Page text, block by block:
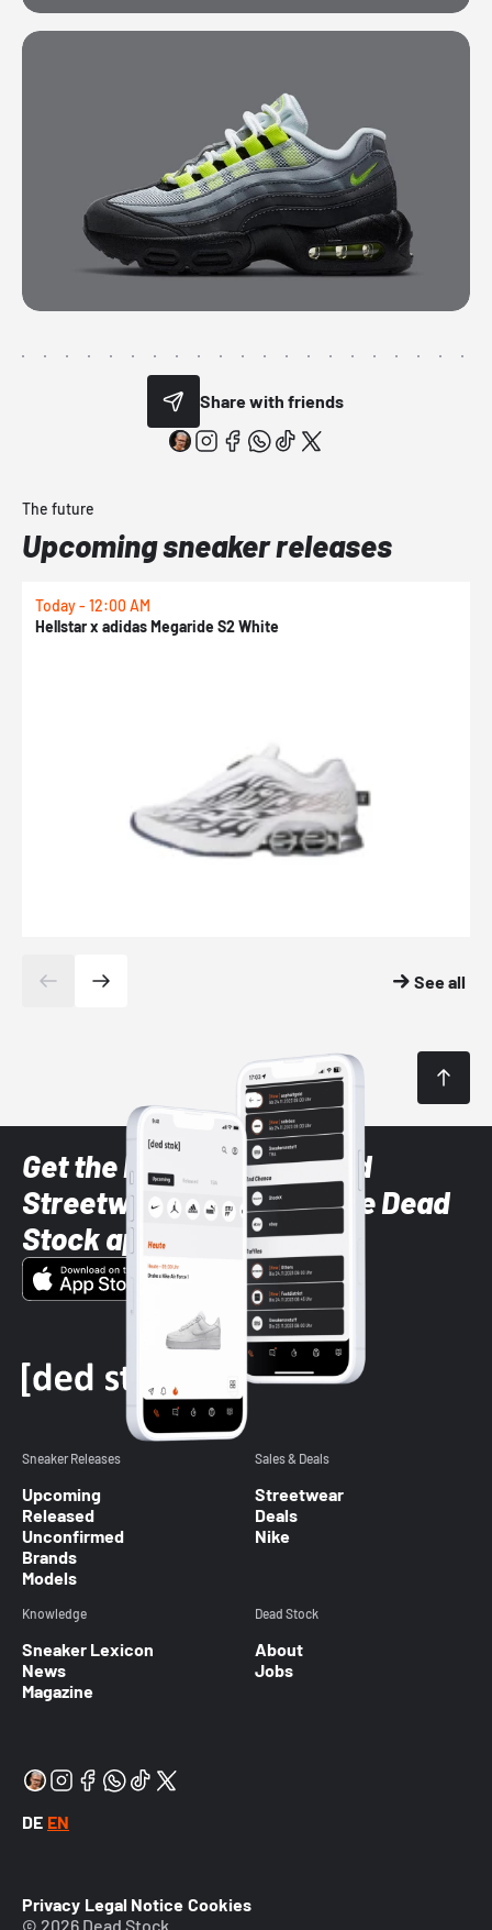
Share with friends
The future
Upcoming sneaker releases
Today - 12:00 AM
Hellstar x adidas Megaride S2 White
See all
Get the latest Sneaker and
Streetwear styles with the Dead
Stock app
Sneaker Releases
Upcoming
Released
Unconfirmed
Brands
Models
Sales & Deals
Streetwear
Deals
Nike
Knowledge
Sneaker Lexicon
News
Magazine
Dead Stock
About
Jobs
DE EN
Privacy Legal Notice Cookies
© 2026 Dead Stock